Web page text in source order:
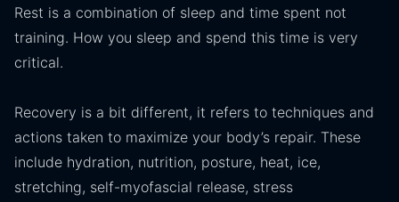
Rest is a combination of sleep and time spent not
training. How you sleep and spend this time is very
critical.
Recovery is a bit different, it refers to techniques and
actions taken to maximize your body’s repair. These
include hydration, nutrition, posture, heat, ice,
stretching, self-myofascial release, stress